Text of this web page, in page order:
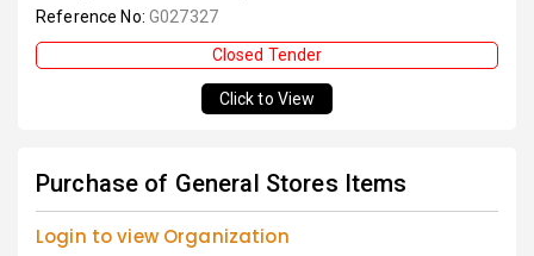
Reference No: G027327
Closed Tender
Click to View
Purchase of General Stores Items
Login to view Organization